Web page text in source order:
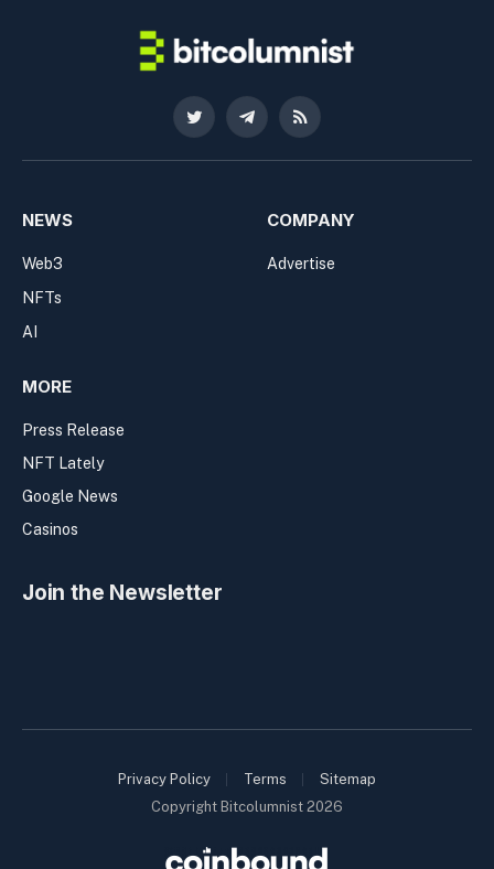
Twitter TelegramRSS
NEWS
Web3
NFTs
AI
COMPANY
Advertise
MORE
Press Release
NFT Lately
Google News
Casinos
Join the Newsletter
Copyright Bitcolumnist 2026
Privacy Policy Terms Sitemap